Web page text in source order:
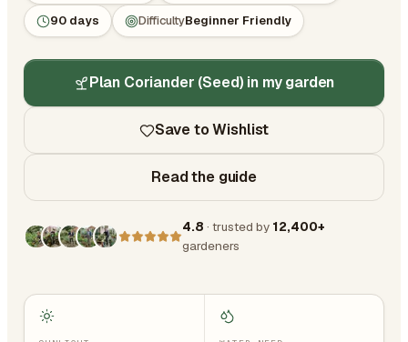
90 days DifficultyBeginner Friendly
Plan Coriander (Seed) in my garden
Save to Wishlist
Read the guide
4.8 · trusted by 12,400+
gardeners